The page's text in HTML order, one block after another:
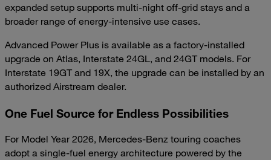
expanded setup supports multi-night off-grid stays and a
broader range of energy-intensive use cases.
Advanced Power Plus is available as a factory-installed
upgrade on Atlas, Interstate 24GL, and 24GT models. For
Interstate 19GT and 19X, the upgrade can be installed by an
authorized Airstream dealer.
One Fuel Source for Endless Possibilities
For Model Year 2026, Mercedes-Benz touring coaches
adopt a single-fuel energy architecture powered by the